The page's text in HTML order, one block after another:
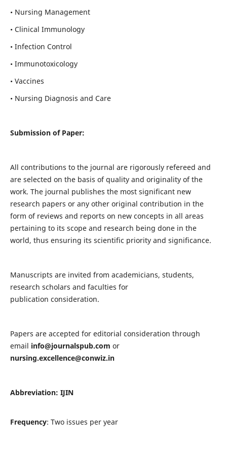
• Nursing Management
• Clinical Immunology
• Infection Control
• Immunotoxicology
• Vaccines
• Nursing Diagnosis and Care
Submission of Paper:
All contributions to the journal are rigorously refereed and
are selected on the basis of quality and originality of the
work. The journal publishes the most significant new
research papers or any other original contribution in the
form of reviews and reports on new concepts in all areas
pertaining to its scope and research being done in the
world, thus ensuring its scientific priority and significance.
Manuscripts are invited from academicians, students,
research scholars and faculties for
publication consideration.
Papers are accepted for editorial consideration through
email info@journalspub.com or
nursing.excellence@conwiz.in
Abbreviation: IJIN
Frequency: Two issues per year